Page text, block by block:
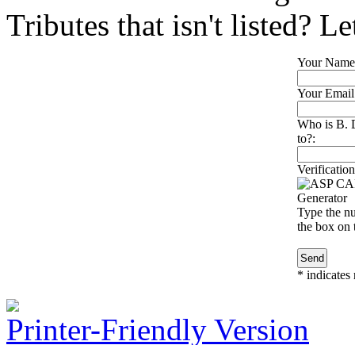
Tributes that isn't listed?
Your
Your
Who is B.
to?:
Type the
the box on
* indicates
Printer-Friendly Version